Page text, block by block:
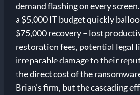
demand flashing on every
a $5,000 IT budget quickly
$75,000 recovery – lost
restoration fees, potential legal
irreparable damage to their
the direct cost of the
Brian’s firm, but the cascading